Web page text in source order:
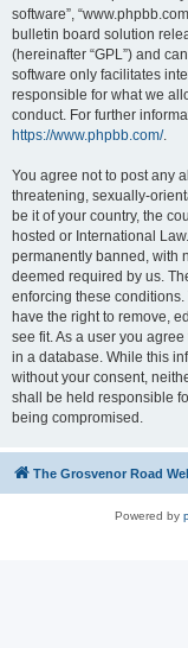
software”,
bulletin board solution
(hereinafter “GPL”) and
software only facilitates
responsible for what we
conduct. For further
https://www.phpbb.com/.
You agree not to post any
threatening, sexually-
be it of your country, the
hosted or International
permanently banned, with
deemed required by us.
enforcing these conditions.
have the right to remove,
see fit. As a user you
in a database. While this
without your consent,
shall be held responsible
being compromised.
The Grosvenor Road
Powered by